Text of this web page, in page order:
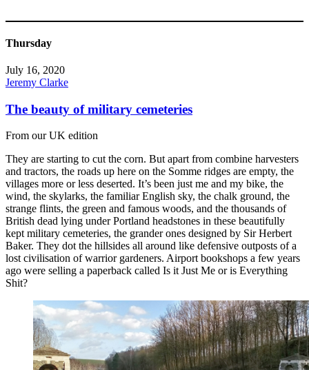
Thursday
July 16, 2020
Jeremy Clarke
The beauty of military cemeteries
From our UK edition
They are starting to cut the corn. But apart from combine harvesters
and tractors, the roads up here on the Somme ridges are empty, the
villages more or less deserted. It’s been just me and my bike, the
wind, the skylarks, the familiar English sky, the chalk ground, the
strange flints, the green and famous woods, and the thousands of
British dead lying under Portland headstones in these beautifully
kept military cemeteries, the grander ones designed by Sir Herbert
Baker. They dot the hillsides all around like defensive outposts of a
lost civilisation of warrior gardeners. Airport bookshops a few years
ago were selling a paperback called Is it Just Me or is Everything
Shit?